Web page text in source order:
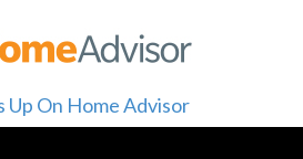
Up On Home Advisor